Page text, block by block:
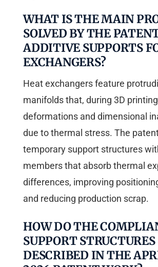
WHAT IS THE MAIN
SOLVED BY THE
ADDITIVE SUPPORTS
EXCHANGERS?
Heat exchangers feature
manifolds that, during 3D
deformations and dimensional
due to thermal stress. The
temporary support structures
members that absorb thermal
differences, improving
and reducing production scrap.
HOW DO THE
SUPPORT STRUCTURES
DESCRIBED IN THE